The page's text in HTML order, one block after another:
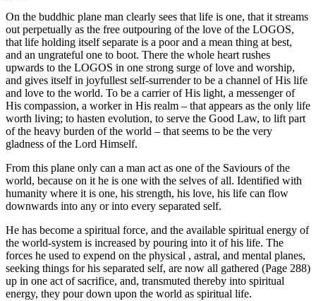
On the buddhic plane man clearly sees that life is one, that it streams
out perpetually as the free outpouring of the love of the LOGOS,
that life holding itself separate is a poor and a mean thing at best,
and an ungrateful one to boot. There the whole heart rushes
upwards to the LOGOS in one strong surge of love and worship,
and gives itself in joyfullest self-surrender to be a channel of His life
and love to the world. To be a carrier of His light, a messenger of
His compassion, a worker in His realm – that appears as the only life
worth living; to hasten evolution, to serve the Good Law, to lift part
of the heavy burden of the world – that seems to be the very
gladness of the Lord Himself.
From this plane only can a man act as one of the Saviours of the
world, because on it he is one with the selves of all. Identified with
humanity where it is one, his strength, his love, his life can flow
downwards into any or into every separated self.
He has become a spiritual force, and the available spiritual energy of
the world-system is increased by pouring into it of his life. The
forces he used to expend on the physical , astral, and mental planes,
seeking things for his separated self, are now all gathered (Page 288)
up in one act of sacrifice, and, transmuted thereby into spiritual
energy, they pour down upon the world as spiritual life.